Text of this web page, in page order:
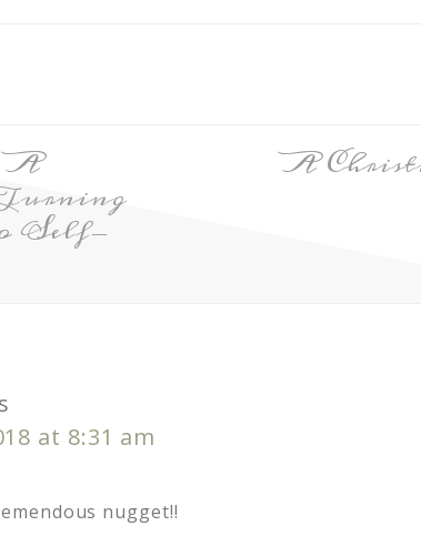
A
Self-
A
at 8:31 am
nugget!!